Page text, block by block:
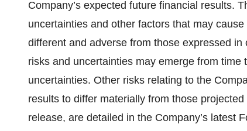
Company’s expected future financial results.
uncertainties and other factors that may
different and adverse from those expressed
risks and uncertainties may emerge from
uncertainties. Other risks relating to the
results to differ materially from those
release, are detailed in the Company’s latest